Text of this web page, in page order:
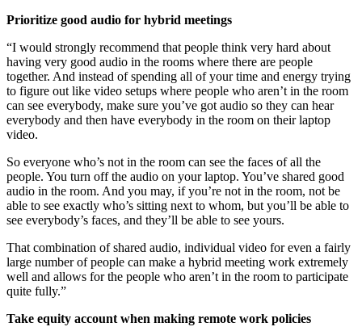
Prioritize good audio for hybrid meetings
“I would strongly recommend that people think very hard about
having very good audio in the rooms where there are people
together. And instead of spending all of your time and energy trying
to figure out like video setups where people who aren’t in the room
can see everybody, make sure you’ve got audio so they can hear
everybody and then have everybody in the room on their laptop
video.
So everyone who’s not in the room can see the faces of all the
people. You turn off the audio on your laptop. You’ve shared good
audio in the room. And you may, if you’re not in the room, not be
able to see exactly who’s sitting next to whom, but you’ll be able to
see everybody’s faces, and they’ll be able to see yours.
That combination of shared audio, individual video for even a fairly
large number of people can make a hybrid meeting work extremely
well and allows for the people who aren’t in the room to participate
quite fully.”
Take equity account when making remote work policies